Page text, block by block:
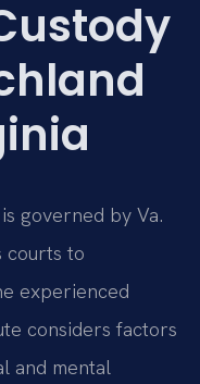
governed by Va.
courts to
experienced
considers factors
and mental